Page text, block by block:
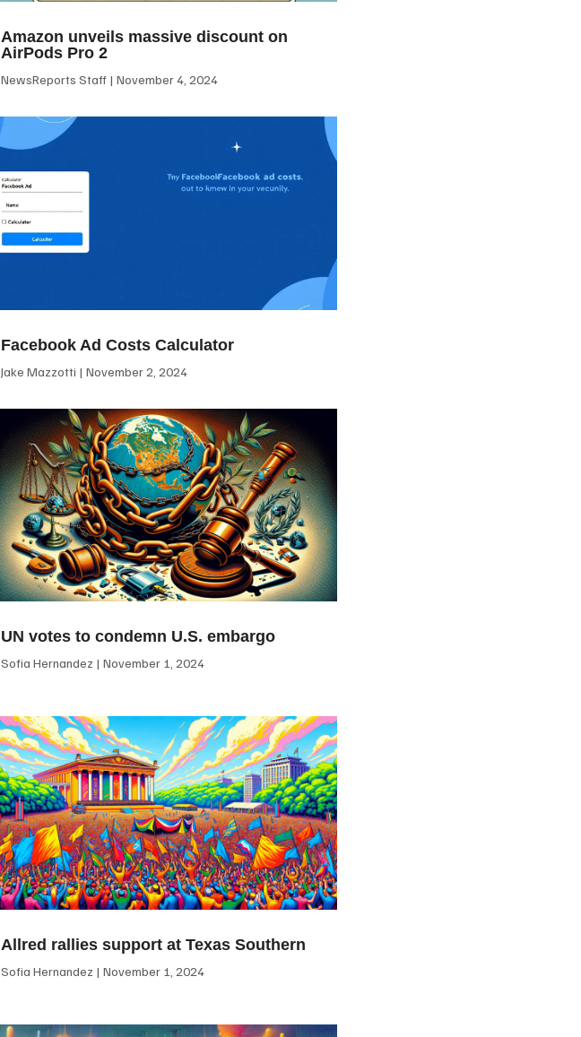
Amazon unveils massive discount on
AirPods Pro 2
NewsReports Staff November 4, 2024
Facebook Ad Costs Calculator
Jake Mazzotti November 2, 2024
UN votes to condemn U.S. embargo
Sofia Hernandez November 1, 2024
Allred rallies support at Texas Southern
Sofia Hernandez November 1, 2024